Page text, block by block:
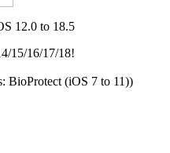
12.0 to 18.5
15/16/17/18!
BioProtect (iOS 7 to 11))